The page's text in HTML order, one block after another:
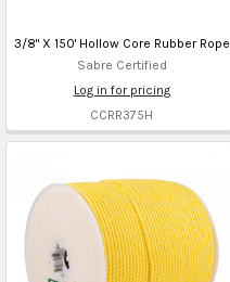
3/8" X 150' Hollow Core Rubber Rope
Sabre Certified
Log in for pricing
CCRR375H